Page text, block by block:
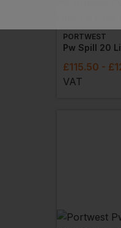
PORTWEST
£115.50 -
VAT